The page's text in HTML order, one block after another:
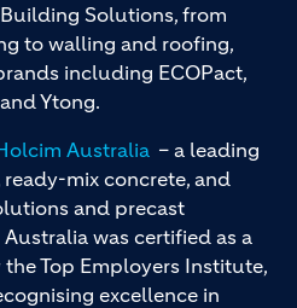
Solutions, from
to walling and roofing,
including ECOPact,
Ytong.
Australia – a leading
mix concrete, and
and precast
was certified as a
the Top Employers Institute,
excellence in